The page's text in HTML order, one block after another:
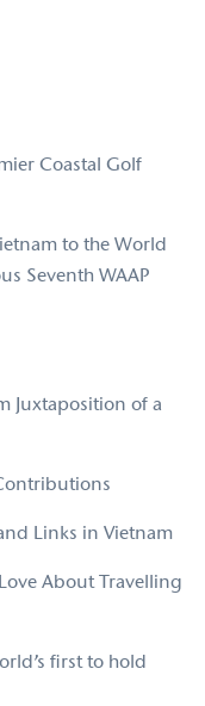
Coastal Golf
to the World
Seventh WAAP
Juxtaposition of a
Links in Vietnam
About Travelling
first to hold